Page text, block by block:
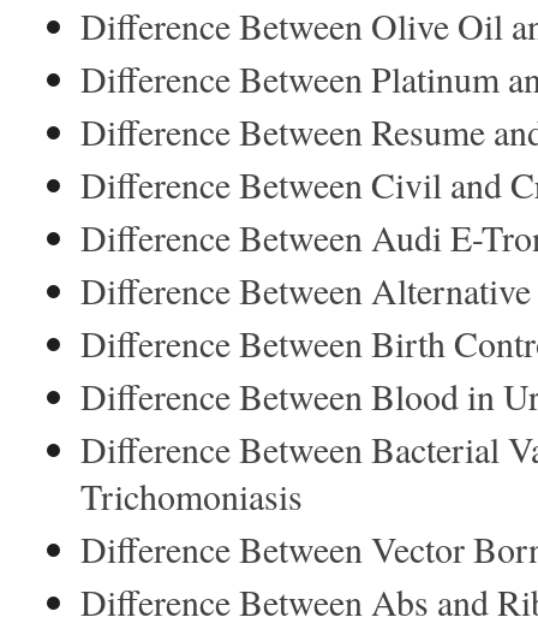
Difference Between Olive Oil
Difference Between Platinum
Difference Between Resume
Difference Between Civil and
Difference Between Audi E-
Difference Between
Difference Between Birth
Difference Between Blood in
Difference Between Bacterial
Trichomoniasis
Difference Between Vector
Difference Between Abs and